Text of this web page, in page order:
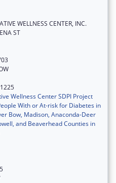
WELLNESS CENTER, INC.
ST
Wellness Center SDPI Project
With or At-risk for Diabetes in
Bow, Madison, Anaconda-Deer
and Beaverhead Counties in